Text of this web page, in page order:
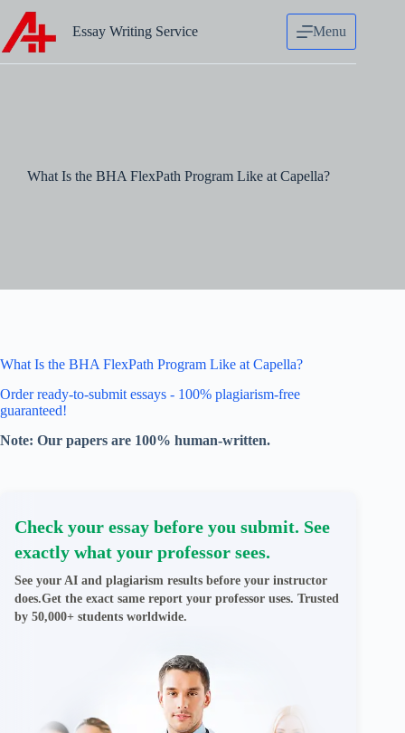
content
Essay Writing Service Menu
What Is the BHA FlexPath Program Like at Capella?
What Is the BHA FlexPath Program Like at Capella?
Order ready-to-submit essays - 100% plagiarism-free
guaranteed!
Note: Our papers are 100% human-written.
Check your essay before you submit. See
exactly what your professor sees.
See your AI and plagiarism results before your instructor
does.Get the exact same report your professor uses. Trusted
by 50,000+ students worldwide.